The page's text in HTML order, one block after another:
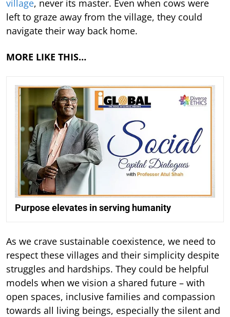
village, never its master. Even when cows were
left to graze away from the village, they could
navigate their way back home.
MORE LIKE THIS…
Purpose elevates in serving humanity
As we crave sustainable coexistence, we need to
respect these villages and their simplicity despite
struggles and hardships. They could be helpful
models when we vision a shared future – with
open spaces, inclusive families and compassion
towards all living beings, especially the silent and